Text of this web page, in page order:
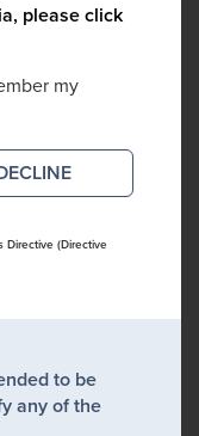
please click
my
Directive (Directive
to be
any of the